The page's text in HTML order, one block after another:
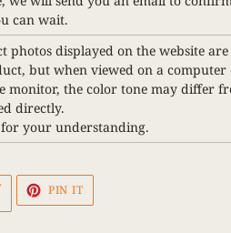
can wait.
photos displayed on the website
but when viewed on a computer
monitor, the color tone may differ
directly.
your understanding.
PIN IT
PINTEREST